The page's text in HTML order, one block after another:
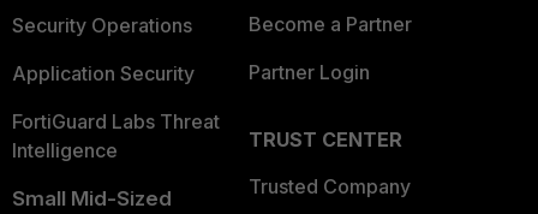
Security Operations
Application Security
FortiGuard Labs Threat
Intelligence
Small Mid-Sized
Become a Partner
Partner Login
TRUST CENTER
Trusted Company